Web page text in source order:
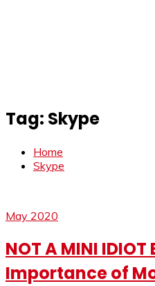
Tag: Skype
Home
Skype
May 2020
NOT A MINI IDIOT
Importance of